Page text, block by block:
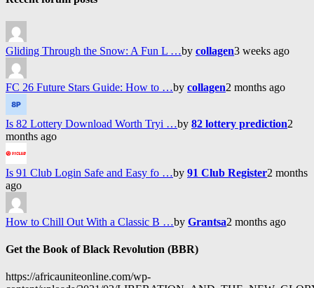
Gliding Through the Snow: A Fun L …by collagen3 weeks ago
FC 26 Future Stars Guide: How to …by collagen2 months ago
Is 82 Lottery Download Worth Tryi …by 82 lottery prediction2
months ago
Is 91 Club Login Safe and Easy fo …by 91 Club Register2 months
ago
How to Chill Out With a Classic B …by Grantsa2 months ago
Get the Book of Black Revolution (BBR)
https://africauniteonline.com/wp-